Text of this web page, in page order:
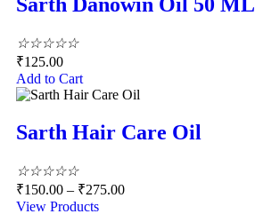
☆☆☆☆☆
₹125.00
Add to Cart
Sarth Hair Care Oil
☆☆☆☆☆
₹150.00 – ₹275.00
View Products